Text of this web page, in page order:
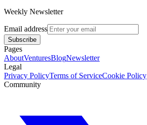
Weekly Newsletter
Email address
Subscribe
Pages
AboutVenturesBlogNewsletter
Legal
Privacy PolicyTerms of ServiceCookie Policy
Community